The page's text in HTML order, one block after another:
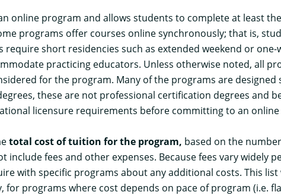
online program and allows students to complete at least
programs offer courses online synchronously; that is,
short residencies such as extended weekend or
practicing educators. Unless otherwise noted, all
for the program. Many of the programs are
these are not professional certification degrees and
licensure requirements before committing to an
total cost of tuition for the program, based on the
fees and other expenses. Because fees vary widely
with specific programs about any additional costs. This
programs where cost depends on pace of program (i.e.